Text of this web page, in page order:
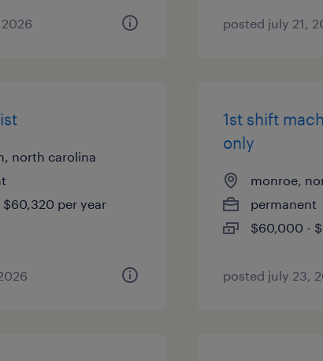
posted july 21,
north carolina
per year
1st shift
only
monroe,
permanent
$60,000 -
posted july 23,